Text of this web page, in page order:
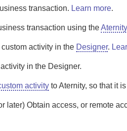
transaction. Learn more.
transaction using the
activity in the Designer.
in the Designer.
activity toAternity, so that it
later) Obtain access, or remote